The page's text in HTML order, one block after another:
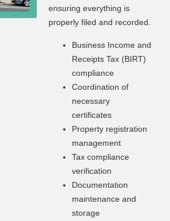
ensuring everything is
properly filed and recorded.
Business Income and
Receipts Tax (BIRT)
compliance
Coordination of
necessary
certificates
Property registration
management
Tax compliance
verification
Documentation
maintenance and
storage